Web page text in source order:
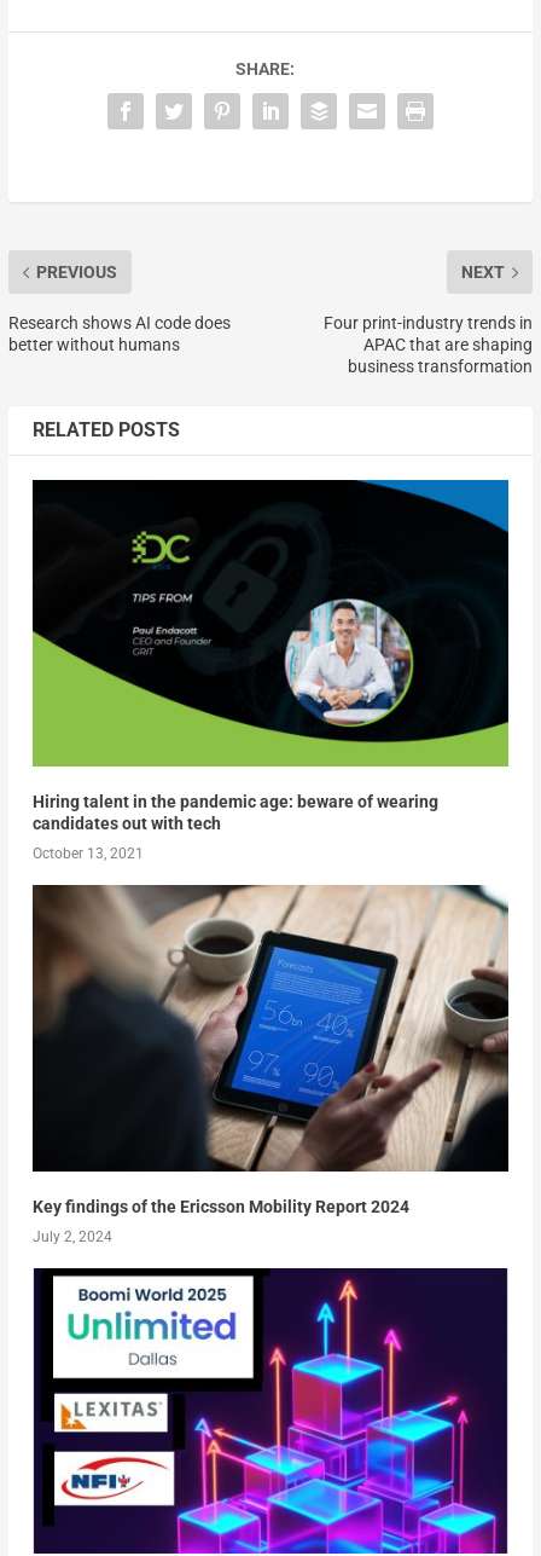
SHARE:
PREVIOUS
Research shows AI code does
better without humans
NEXT
Four print-industry trends in
APAC that are shaping
business transformation
RELATED POSTS
Hiring talent in the pandemic age: beware of wearing
candidates out with tech
October 13, 2021
Key findings of the Ericsson Mobility Report 2024
July 2, 2024